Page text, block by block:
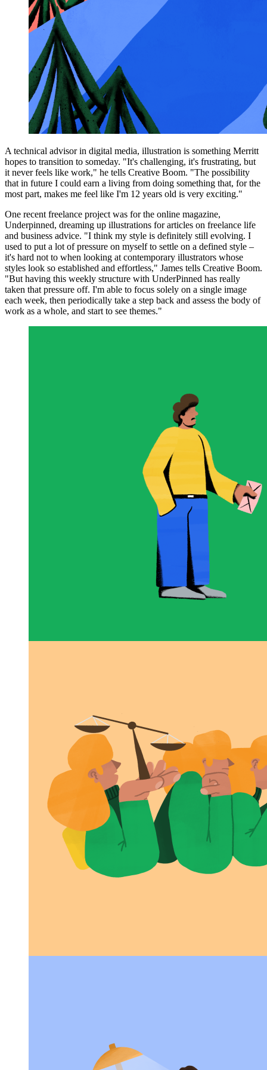
A technical advisor in digital media, illustration is something Merritt
hopes to transition to someday. "It's challenging, it's frustrating, but
it never feels like work," he tells Creative Boom. "The possibility
that in future I could earn a living from doing something that, for the
most part, makes me feel like I'm 12 years old is very exciting."
One recent freelance project was for the online magazine,
Underpinned, dreaming up illustrations for articles on freelance life
and business advice. "I think my style is definitely still evolving. I
used to put a lot of pressure on myself to settle on a defined style –
it's hard not to when looking at contemporary illustrators whose
styles look so established and effortless," James tells Creative Boom.
"But having this weekly structure with UnderPinned has really
taken that pressure off. I'm able to focus solely on a single image
each week, then periodically take a step back and assess the body of
work as a whole, and start to see themes."